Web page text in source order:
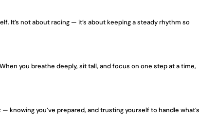
It’s not about racing — it’s about keeping a steady rhythm so
you breathe deeply, sit tall, and focus on one step at a time,
knowing you’ve prepared, and trusting yourself to handle what’s